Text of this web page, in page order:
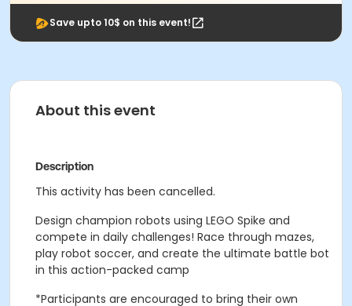
Save upto 10$ on this event!
About this event
Description
This activity has been cancelled.
Design champion robots using LEGO Spike and
compete in daily challenges! Race through mazes,
play robot soccer, and create the ultimate battle bot
in this action-packed camp
*Participants are encouraged to bring their own